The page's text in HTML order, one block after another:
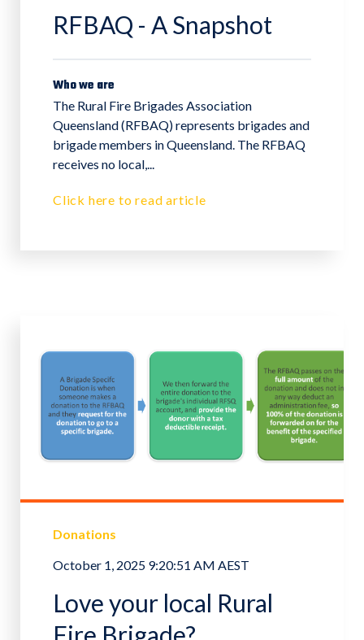
RFBAQ - A Snapshot
Who we are
The Rural Fire Brigades Association
Queensland (RFBAQ) represents brigades and
brigade members in Queensland. The RFBAQ
receives no local,...
Click here to read article
Donations
October 1, 2025 9:20:51 AM AEST
Love your local Rural